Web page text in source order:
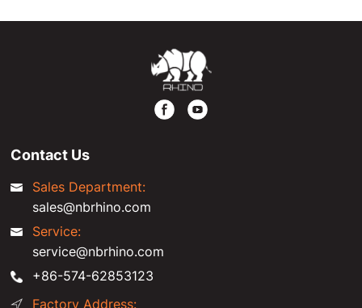
Contact Us
Sales Department:
sales@nbrhino.com
Service:
service@nbrhino.com
+86-574-62853123
Factory Address: